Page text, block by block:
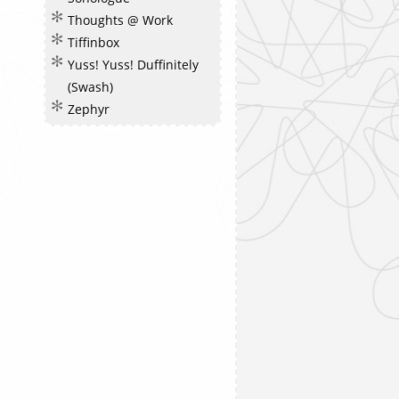
Thoughts @ Work
Tiffinbox
Yuss! Yuss! Duffinitely
(Swash)
Zephyr